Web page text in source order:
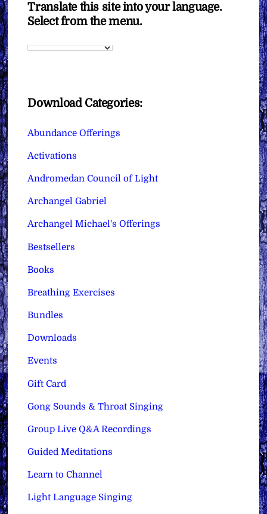
Translate this site into your language.
Select from the menu.
Download Categories:
Abundance Offerings
Activations
Andromedan Council of Light
Archangel Gabriel
Archangel Michael's Offerings
Bestsellers
Books
Breathing Exercises
Bundles
Downloads
Events
Gift Card
Gong Sounds & Throat Singing
Group Live Q&A Recordings
Guided Meditations
Learn to Channel
Light Language Singing